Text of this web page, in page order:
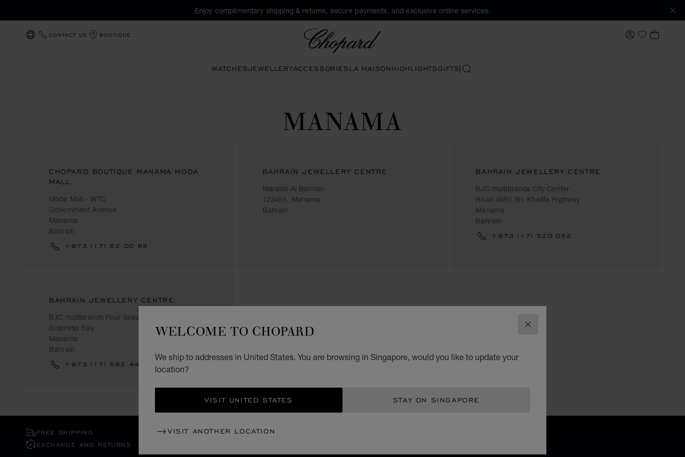
CLOSE
WELCOME TO CHOPARD
We ship to addresses in United States. You are browsing in Singapore, would you like to update your
location?
VISIT UNITED STATES STAY ON SINGAPORE
VISIT ANOTHER LOCATION
Enjoy complimentary shipping & returns, secure payments, and exclusive online services.
LOCALIZATION (CHANGE COUNTRY)
CONTACT US BOUTIQUE MY ACCOUNT
My Wishlist
MY
WATCHESJEWELLERYACCESSORIESLA MAISONHIGHLIGHTSGIFTSSEARCH
MANAMA
CHOPARD BOUTIQUE MANAMA MODA
MALL
Moda Mall - WTC
Government Avenue
Manama
Bahrain
+973 (17) 52 00 88
BAHRAIN JEWELLERY CENTRE
Marassi Al Bahrain
123456, Manama
Bahrain
BAHRAIN JEWELLERY CENTRE
BJC multibrands City Center
Road 4650 Sh. Khalifa Highway
Manama
Bahrain
+973 (17) 520 052
BAHRAIN JEWELLERY CENTRE
BJC multibrands Four Seasons
Business Bay
Manama
Bahrain
+973 (17) 582 444
FREE SHIPPING
EXCHANGE AND RETURNS